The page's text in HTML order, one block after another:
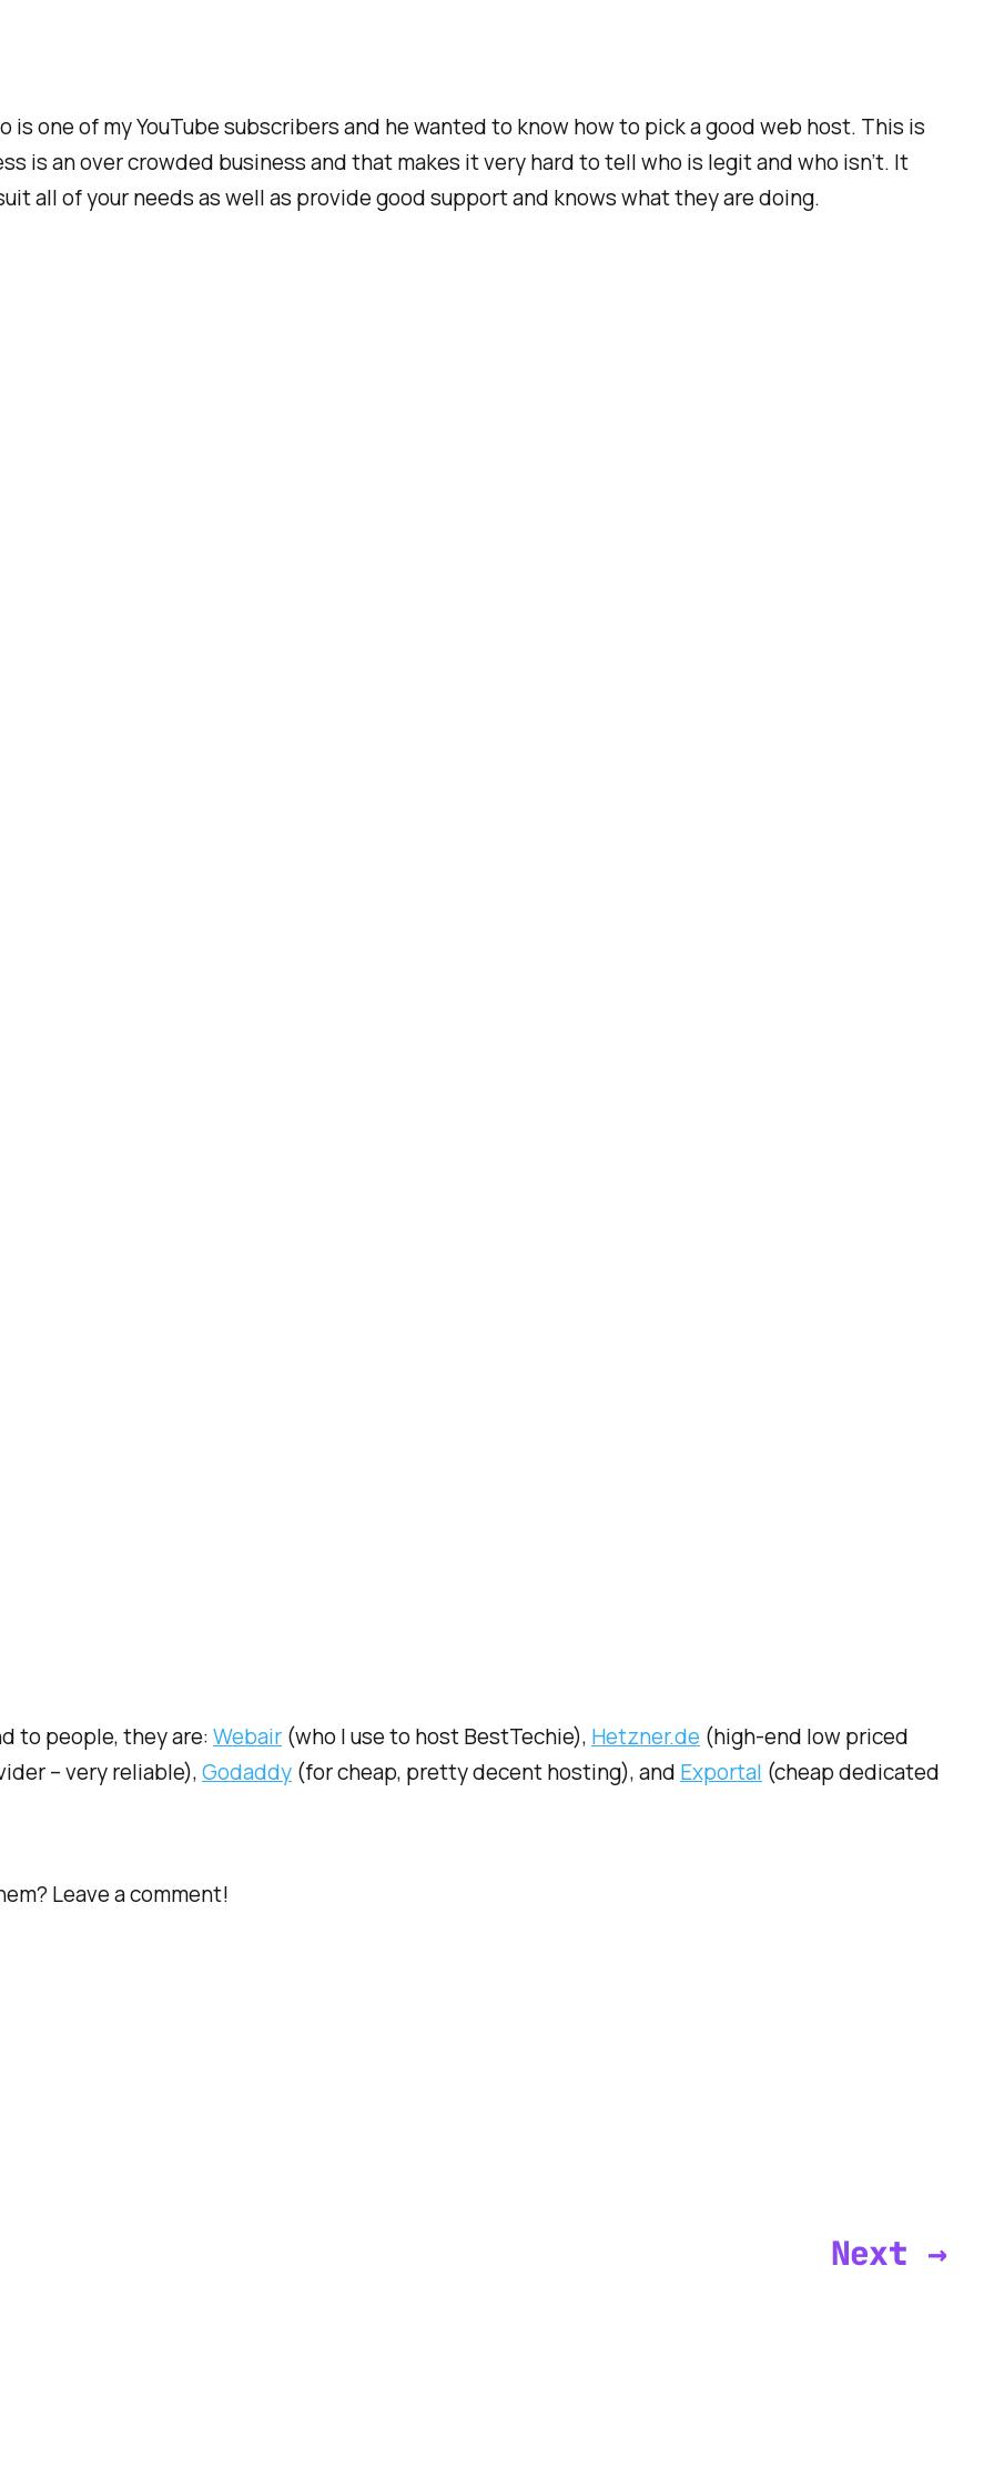
is one of my YouTube subscribers and he wanted to know how to pick a good web host. This is
is an over crowded business and that makes it very hard to tell who is legit and who isn’t. It
all of your needs as well as provide good support and knows what they are doing.
to people, they are:Webair (who I use to host BestTechie), Hetzner.de (high-end low priced
– very reliable),Godaddy (for cheap, pretty decent hosting), and Exportal (cheap dedicated
Leave a comment!
Next →